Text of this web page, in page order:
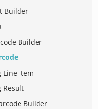
Builder
Builder
Line Item
Result
Builder